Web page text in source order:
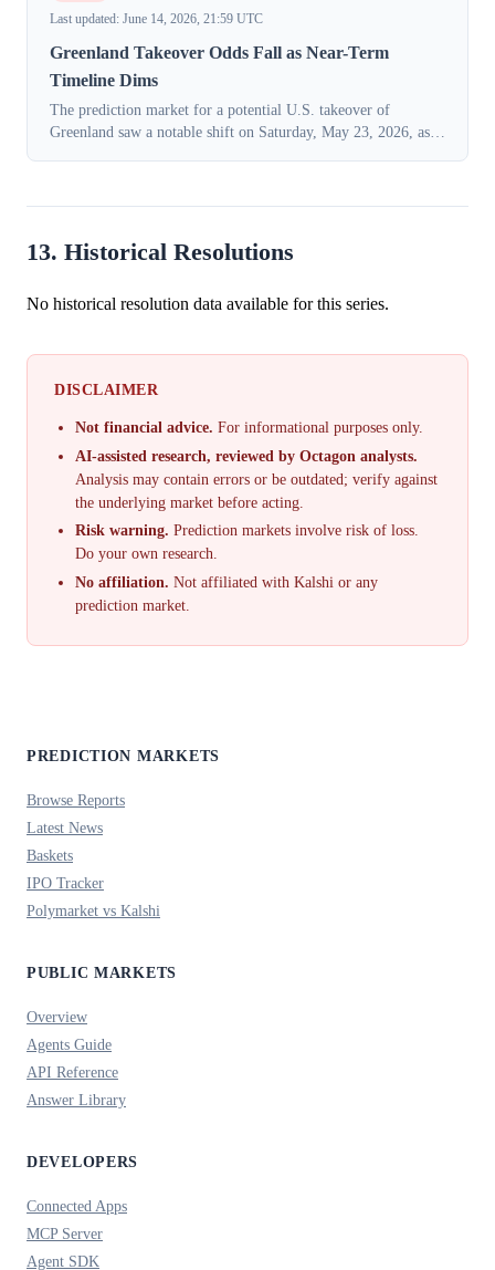
Last updated: June 14, 2026, 21:59 UTC
Greenland Takeover Odds Fall as Near-Term
Timeline Dims
The prediction market for a potential U.S. takeover of
Greenland saw a notable shift on Saturday, May 23, 2026, as
13. Historical Resolutions
No historical resolution data available for this series.
DISCLAIMER
Not financial advice. For informational purposes only.
AI-assisted research, reviewed by Octagon analysts.
Analysis may contain errors or be outdated; verify against
the underlying market before acting.
Risk warning. Prediction markets involve risk of loss.
Do your own research.
No affiliation. Not affiliated with Kalshi or any
prediction market.
PREDICTION MARKETS
Browse Reports
Latest News
Baskets
IPO Tracker
Polymarket vs Kalshi
PUBLIC MARKETS
Overview
Agents Guide
API Reference
Answer Library
DEVELOPERS
Connected Apps
MCP Server
Agent SDK